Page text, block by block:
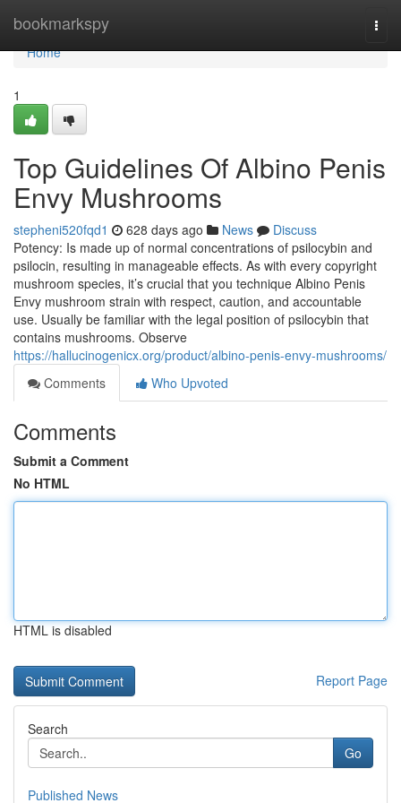
bookmarkspy
Home
Home
1
Top Guidelines Of Albino Penis
Envy Mushrooms
stepheni520fqd1 628 days ago News
Discuss
Potency: Is made up of normal concentrations of psilocybin and
psilocin, resulting in manageable effects. As with every copyright
mushroom species, it’s crucial that you technique Albino Penis
Envy mushroom strain with respect, caution, and accountable
use. Usually be familiar with the legal position of psilocybin that
contains mushrooms. Observe
https://hallucinogenicx.org/product/albino-penis-envy-mushrooms/
Comments
Who Upvoted
Comments
Submit a Comment
No HTML
HTML is disabled
Report Page
Search
Go
Published News